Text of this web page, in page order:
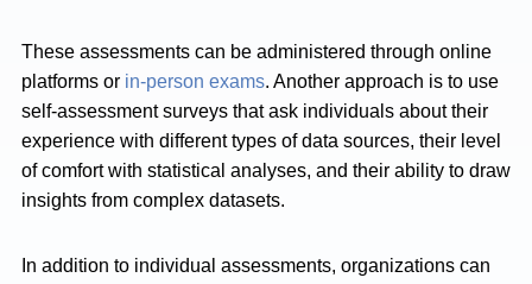
These assessments can be administered through online
platforms or in-person exams. Another approach is to use
self-assessment surveys that ask individuals about their
experience with different types of data sources, their level
of comfort with statistical analyses, and their ability to draw
insights from complex datasets.
In addition to individual assessments, organizations can